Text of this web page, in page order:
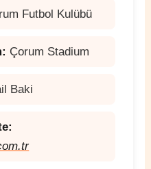
Futbol Kulübü
Çorum Stadium
Baki